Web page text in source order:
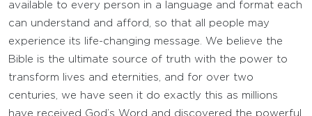
available to every person in a language and format each
can understand and afford, so that all people may
experience its life-changing message. We believe the
Bible is the ultimate source of truth with the power to
transform lives and eternities, and for over two
centuries, we have seen it do exactly this as millions
have received God’s Word and discovered the powerful